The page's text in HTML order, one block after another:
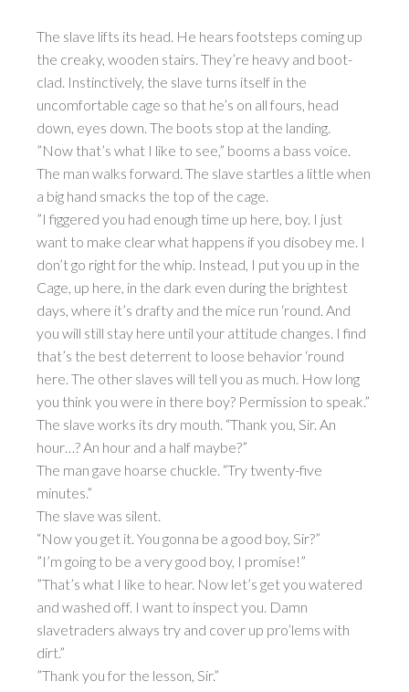
The slave lifts its head. He hears footsteps coming up
the creaky, wooden stairs. They’re heavy and boot-
clad. Instinctively, the slave turns itself in the
uncomfortable cage so that he’s on all fours, head
down, eyes down. The boots stop at the landing.
”Now that’s what I like to see,” booms a bass voice.
The man walks forward. The slave startles a little when
a big hand smacks the top of the cage.
”I figgered you had enough time up here, boy. I just
want to make clear what happens if you disobey me. I
don’t go right for the whip. Instead, I put you up in the
Cage, up here, in the dark even during the brightest
days, where it’s drafty and the mice run ‘round. And
you will still stay here until your attitude changes. I find
that’s the best deterrent to loose behavior ‘round
here. The other slaves will tell you as much. How long
you think you were in there boy? Permission to speak.”
The slave works its dry mouth. “Thank you, Sir. An
hour…? An hour and a half maybe?”
The man gave hoarse chuckle. “Try twenty-five
minutes.”
The slave was silent.
“Now you get it. You gonna be a good boy, Sir?”
”I’m going to be a very good boy, I promise!”
”That’s what I like to hear. Now let’s get you watered
and washed off. I want to inspect you. Damn
slavetraders always try and cover up pro’lems with
dirt.”
”Thank you for the lesson, Sir.”